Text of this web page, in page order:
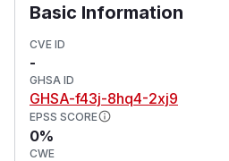
Basic Information
CVE ID
-
GHSA ID
GHSA-f43j-8hq4-2xj9
EPSS SCORE
0%
CWE